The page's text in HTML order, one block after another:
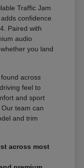
Traffic Jam
confidence
Paired with
audio
you land
across
feel to
and sport
team can
and trim
across most